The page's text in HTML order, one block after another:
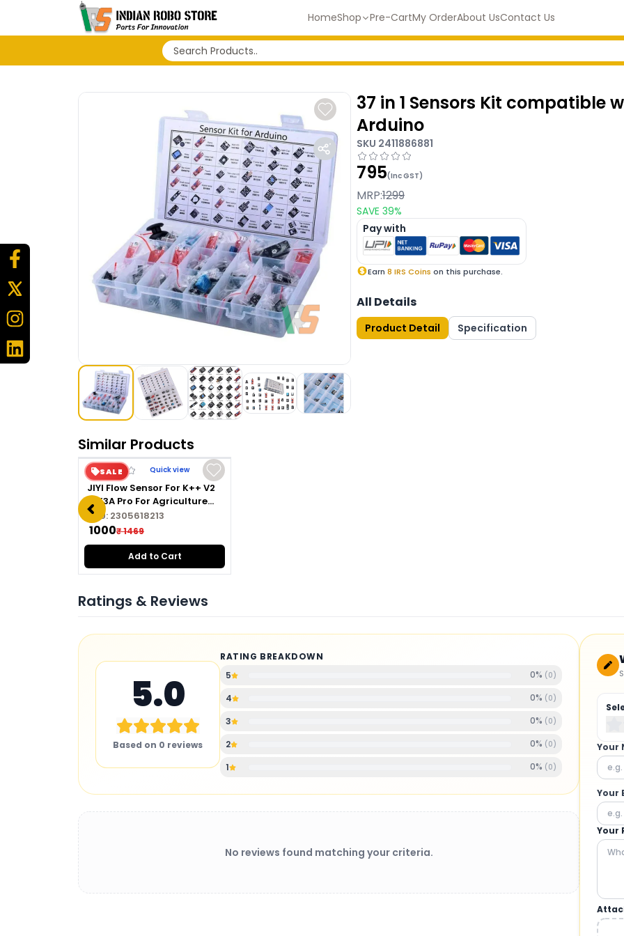
HomeShop Pre-CartMy OrderAbout UsContact Us
No search history...
37 in 1 Sensors Kit compatible
Arduino
SKU 2411886881
795(Inc GST)
MRP:1299
SAVE 39%
Pay with
Earn 8 IRS Coins on this purchase.
All Details
Product Detail Specification
Similar Products
SALE Quick view
JIYI Flow Sensor For K++ V2
& K3A Pro For Agriculture
Drone
SKU: 2305618213
₹ 1000₹ 1469
Add to Cart
Ratings & Reviews
5.0
Based on 0 reviews
RATING BREAKDOWN
5
0% ( 0)
4 0% ( 0)
3 0% ( 0)
2 0% ( 0)
1 0% ( 0)
No reviews found matching your criteria.
Your
Your
Your